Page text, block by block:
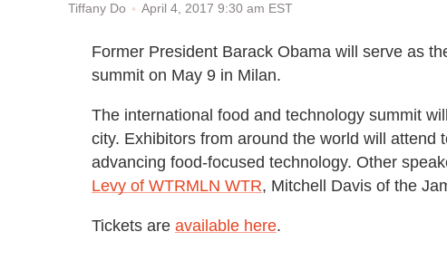
Tiffany Do April 4, 2017 9:30 am EST
Former President Barack Obama will serve as
summit on May 9 in Milan.
The international food and technology summit
city. Exhibitors from around the world will attend
advancing food-focused technology. Other
Levy of WTRMLN WTR, Mitchell Davis of the
Tickets are available here.